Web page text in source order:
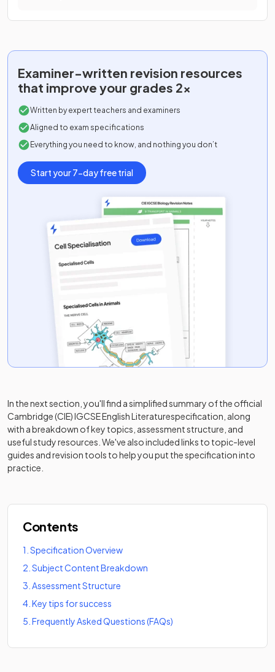
Examiner-written revision resources
that improve your grades 2x
Written by expert teachers and examiners
Aligned to exam specifications
Everything you need to know, and nothing you don’t
Start your 7-day free trial
In the next section, you'll find a simplified summary of the official
Cambridge (CIE) IGCSE English Literaturespecification, along
with a breakdown of key topics, assessment structure, and
useful study resources. We've also included links to topic-level
guides and revision tools to help you put the specification into
practice.
Contents
1 Specification Overview
2 Subject Content Breakdown
3 Assessment Structure
4 Key tips for success
5 Frequently Asked Questions (FAQs)